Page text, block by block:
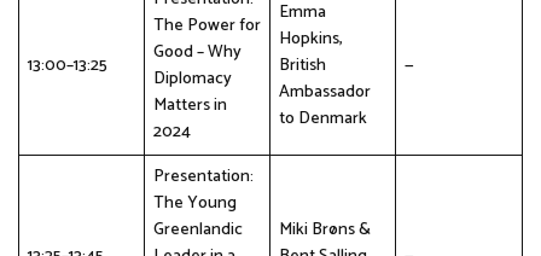
13:00–13:25
The Power for
Good – Why
Diplomacy
Matters in
2024
Emma
Hopkins,
British
Ambassador
to Denmark
—
Presentation:
The Young
Greenlandic
Miki Brøns &